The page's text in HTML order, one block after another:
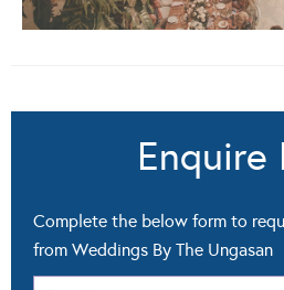
Enquire
Complete the below form to
from Weddings By The Ungasan